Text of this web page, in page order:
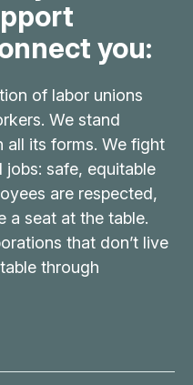
you:
of labor unions
We stand
all its forms. We fight
safe, equitable
are respected,
a seat at the table.
that don’t live
through